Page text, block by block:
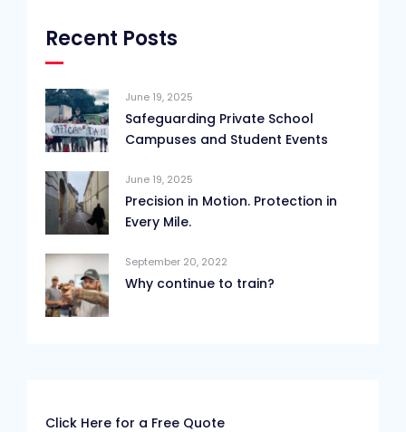
Recent Posts
June 19, 2025
Safeguarding Private School
Campuses and Student Events
June 19, 2025
Precision in Motion. Protection in
Every Mile.
September 20, 2022
Why continue to train?
Click Here for a Free Quote